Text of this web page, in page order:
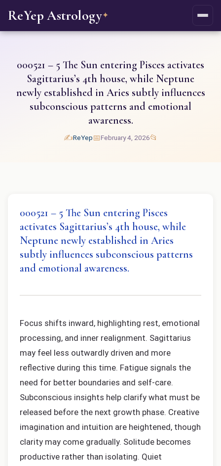
ReYep Astrology✦
000521 – 5 The Sun entering Pisces activates
Sagittarius’s 4th house, while Neptune
newly established in Aries subtly influences
subconscious patterns and emotional
awareness.
✍️ReYep📅February 4, 2026📂
000521 – 5 The Sun entering Pisces
activates Sagittarius’s 4th house, while
Neptune newly established in Aries
subtly influences subconscious patterns
and emotional awareness.
Focus shifts inward, highlighting rest, emotional
processing, and inner realignment. Sagittarius
may feel less outwardly driven and more
reflective during this time. Fatigue signals the
need for better boundaries and self-care.
Subconscious insights help clarify what must be
released before the next growth phase. Creative
imagination and intuition are heightened, though
clarity may come gradually. Solitude becomes
productive rather than isolating. Quiet